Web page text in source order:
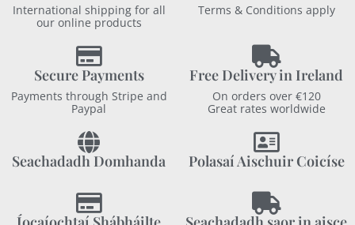
International shipping for all
our online products
Terms & Conditions apply
Secure Payments
Payments through Stripe and
Paypal
Free Delivery in Ireland
On orders over €120
Great rates worldwide
Seachadadh Domhanda Polasaí Aischuir Coicíse